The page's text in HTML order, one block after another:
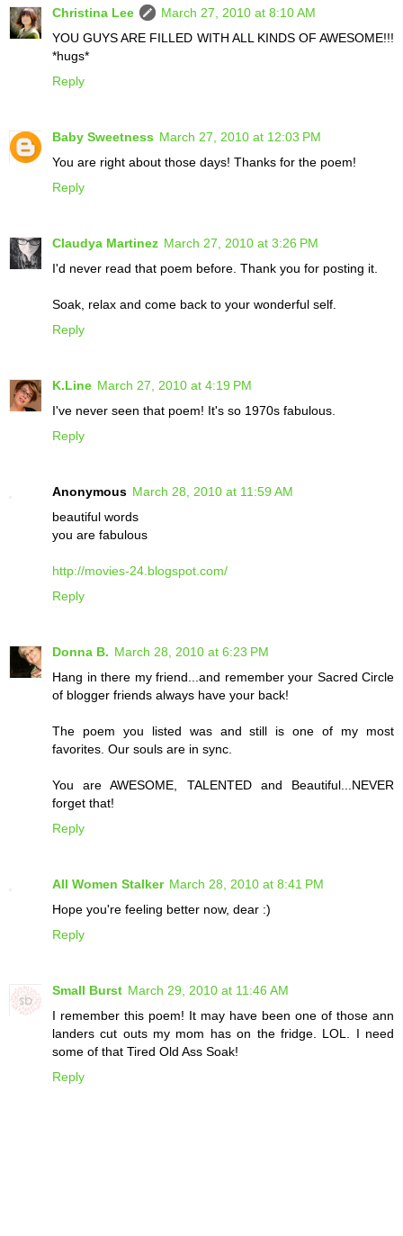
Christina Lee
March 27, 2010 at 8:10 AM
YOU GUYS ARE FILLED WITH ALL KINDS OF AWESOME!!!
*hugs*
Reply
Baby Sweetness March 27, 2010 at 12:03 PM
You are right about those days! Thanks for the poem!
Reply
Claudya Martinez March 27, 2010 at 3:26 PM
I'd never read that poem before. Thank you for posting it.
Soak, relax and come back to your wonderful self.
Reply
K.Line March 27, 2010 at 4:19 PM
I've never seen that poem! It's so 1970s fabulous.
Reply
Anonymous March 28, 2010 at 11:59 AM
beautiful words
you are fabulous
http://movies-24.blogspot.com/
Reply
Donna B. March 28, 2010 at 6:23 PM
Hang in there my friend...and remember your Sacred Circle
of blogger friends always have your back!
The poem you listed was and still is one of my most
favorites. Our souls are in sync.
You are AWESOME, TALENTED and Beautiful...NEVER
forget that!
Reply
All Women Stalker March 28, 2010 at 8:41 PM
Hope you're feeling better now, dear :)
Reply
Small Burst March 29, 2010 at 11:46 AM
I remember this poem! It may have been one of those ann
landers cut outs my mom has on the fridge. LOL. I need
some of that Tired Old Ass Soak!
Reply